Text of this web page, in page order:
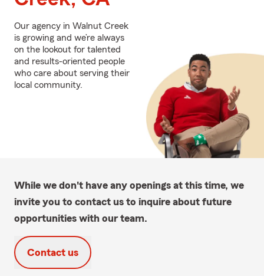
Our agency in Walnut Creek
is growing and we’re always
on the lookout for talented
and results-oriented people
who care about serving their
local community.
While we don't have any openings at this time, we
invite you to contact us to inquire about future
opportunities with our team.
Contact us